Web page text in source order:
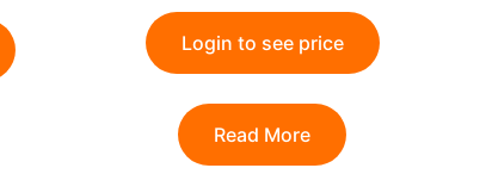
Login to see price
Read More